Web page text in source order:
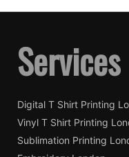
Services
Digital T Shirt Printing
Vinyl T Shirt Printing
Sublimation Printing